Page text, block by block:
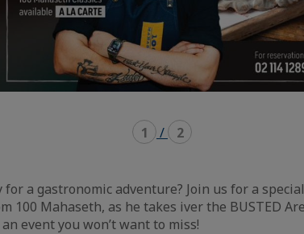
1 / 2
for a gastronomic adventure? Join us for a
100 Mahaseth, as he takes iver the BUSTED
event you won’t want to miss!